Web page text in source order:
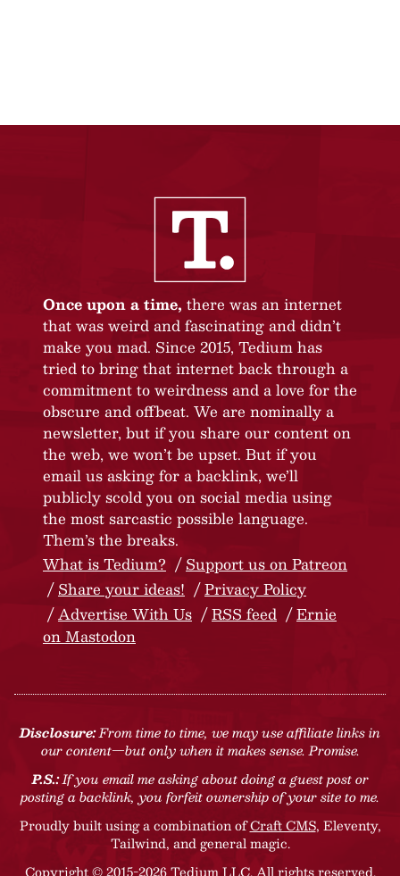
Once upon a time, there was an internet
that was weird and fascinating and didn’t
make you mad. Since 2015, Tedium has
tried to bring that internet back through a
commitment to weirdness and a love for the
obscure and offbeat. We are nominally a
newsletter, but if you share our content on
the web, we won’t be upset. But if you
email us asking for a backlink, we’ll
publicly scold you on social media using
the most sarcastic possible language.
Them’s the breaks.
What is Tedium?
Support us on Patreon
Share your ideas!
Privacy Policy
Advertise With Us
RSS feed
Ernie
on Mastodon
Disclosure:From time to time, we may use affiliate links in
our content—but only when it makes sense. Promise.
P.S.:If you email me asking about doing a guest post or
posting a backlink, you forfeit ownership of your site to me.
Proudly built using a combination ofCraft CMS, Eleventy,
Tailwind, and general magic.